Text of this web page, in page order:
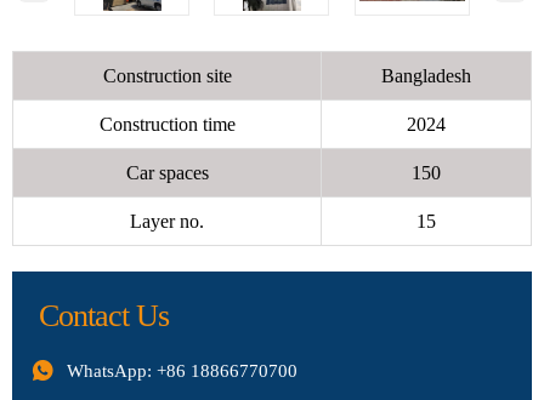
Construction site Bangladesh
Construction time 2024
Car spaces 150
Layer no. 15
Contact Us
 WhatsApp: +86 18866770700